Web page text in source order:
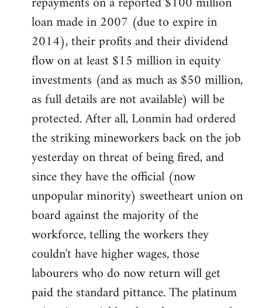
loan made in 2007 (due to expire in
2014), their profits and their dividend
flow on at least $15 million in equity
investments (and as much as $50 million,
as full details are not available) will be
protected. After all, Lonmin had ordered
the striking mineworkers back on the job
yesterday on threat of being fired, and
since they have the official (now
unpopular minority) sweetheart union on
board against the majority of the
workforce, telling the workers they
couldn't have higher wages, those
labourers who do now return will get
paid the standard pittance. The platinum